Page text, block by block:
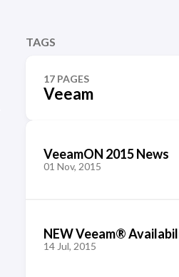
TAGS
17 PAGES
Veeam
VeeamON 2015 News
01 Nov, 2015
NEW Veeam®
14 Jul, 2015